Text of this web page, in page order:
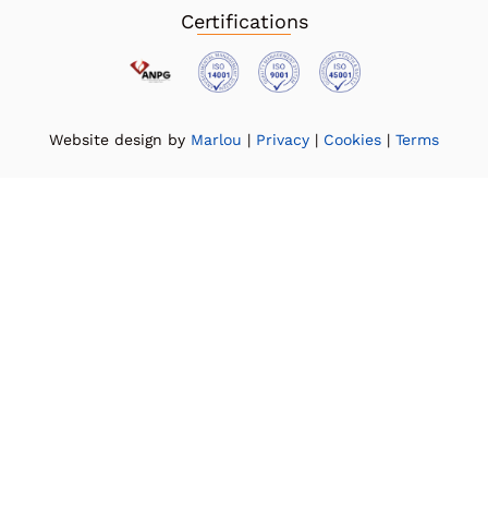
Certifications
Website design by Marlou | Privacy | Cookies | Terms